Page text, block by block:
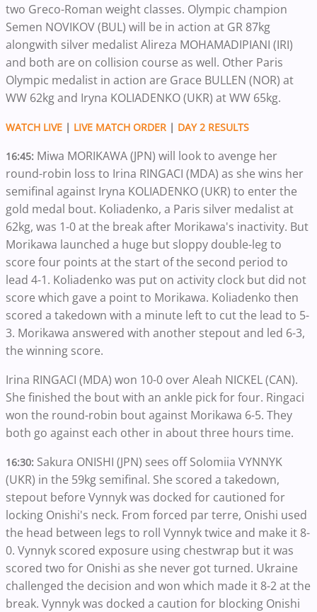
two Greco-Roman weight classes. Olympic champion
Semen NOVIKOV (BUL) will be in action at GR 87kg
alongwith silver medalist Alireza MOHAMADIPIANI (IRI)
and both are on collision course as well. Other Paris
Olympic medalist in action are Grace BULLEN (NOR) at
WW 62kg and Iryna KOLIADENKO (UKR) at WW 65kg.
WATCH LIVE | LIVE MATCH ORDER | DAY 2 RESULTS
16:45: Miwa MORIKAWA (JPN) will look to avenge her
round-robin loss to Irina RINGACI (MDA) as she wins her
semifinal against Iryna KOLIADENKO (UKR) to enter the
gold medal bout. Koliadenko, a Paris silver medalist at
62kg, was 1-0 at the break after Morikawa's inactivity. But
Morikawa launched a huge but sloppy double-leg to
score four points at the start of the second period to
lead 4-1. Koliadenko was put on activity clock but did not
score which gave a point to Morikawa. Koliadenko then
scored a takedown with a minute left to cut the lead to 5-
3. Morikawa answered with another stepout and led 6-3,
the winning score.
Irina RINGACI (MDA) won 10-0 over Aleah NICKEL (CAN).
She finished the bout with an ankle pick for four. Ringaci
won the round-robin bout against Morikawa 6-5. They
both go against each other in about three hours time.
16:30: Sakura ONISHI (JPN) sees off Solomiia VYNNYK
(UKR) in the 59kg semifinal. She scored a takedown,
stepout before Vynnyk was docked for cautioned for
locking Onishi's neck. From forced par terre, Onishi used
the head between legs to roll Vynnyk twice and make it 8-
0. Vynnyk scored exposure using chestwrap but it was
scored two for Onishi as she never got turned. Ukraine
challenged the decision and won which made it 8-2 at the
break. Vynnyk was docked a caution for blocking Onishi